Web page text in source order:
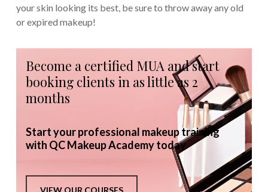
your skin looking its best, be sure to throw away any old
or expired makeup!
Become a certified MUA and start
booking clients in as little as 2
months
Start your professional makeup training
with QC Makeup Academy today
VIEW OUR COURSES